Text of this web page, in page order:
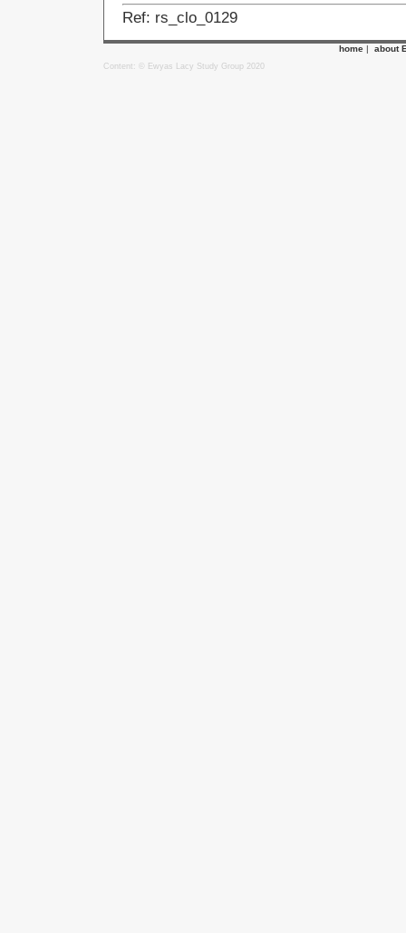
Ref: rs_clo_0129
home | about
Content: © Ewyas Lacy Study Group 2020